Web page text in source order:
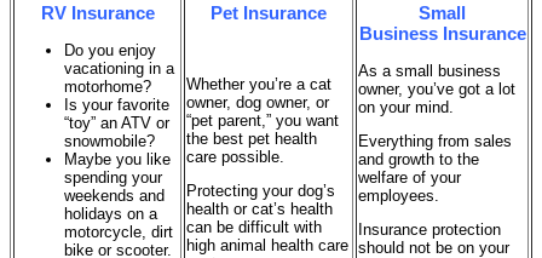
RV Insurance
Do you enjoy
vacationing in a
motorhome?
Is your favorite
“toy” an ATV or
snowmobile?
Maybe you like
spending your
weekends and
holidays on a
motorcycle, dirt
bike or scooter.
Pet Insurance
Whether you’re a cat
owner, dog owner, or
“pet parent,” you want
the best pet health
care possible.
Protecting your dog’s
health or cat’s health
can be difficult with
high animal health care
Small
Business Insurance
As a small business
owner, you’ve got a lot
on your mind.
Everything from sales
and growth to the
welfare of your
employees.
Insurance protection
should not be on your